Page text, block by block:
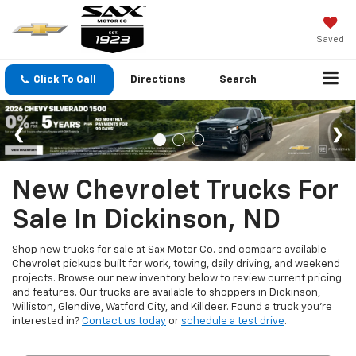
Saved
Click To Call Directions Search
New Chevrolet Trucks For
Sale In Dickinson, ND
Shop new trucks for sale at Sax Motor Co. and compare available
Chevrolet pickups built for work, towing, daily driving, and weekend
projects. Browse our new inventory below to review current pricing
and features. Our trucks are available to shoppers in Dickinson,
Williston, Glendive, Watford City, and Killdeer. Found a truck you're
interested in? Contact us today or schedule a test drive.